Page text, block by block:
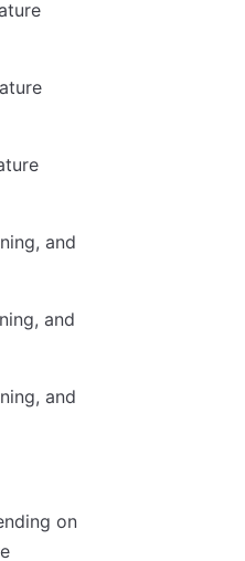
and
and
and
on